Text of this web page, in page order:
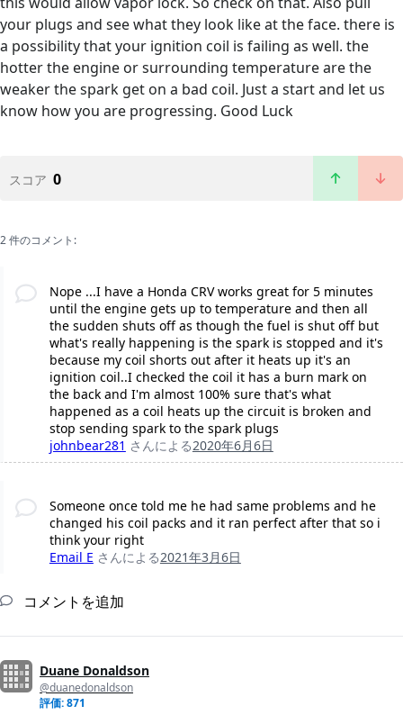
your plugs and see what they look like at the face. there is
a possibility that your ignition coil is failing as well. the
hotter the engine or surrounding temperature are the
weaker the spark get on a bad coil. Just a start and let us
know how you are progressing. Good Luck
スコア 0
2 件のコメント:
Nope ...I have a Honda CRV works great for 5 minutes
until the engine gets up to temperature and then all
the sudden shuts off as though the fuel is shut off but
what's really happening is the spark is stopped and it's
because my coil shorts out after it heats up it's an
ignition coil..I checked the coil it has a burn mark on
the back and I'm almost 100% sure that's what
happened as a coil heats up the circuit is broken and
stop sending spark to the spark plugs
johnbear281 さんによる2020年6月6日
Someone once told me he had same problems and he
changed his coil packs and it ran perfect after that so i
think your right
Email E さんによる2021年3月6日
コメントを追加
Duane Donaldson
@duanedonaldson
評価: 871